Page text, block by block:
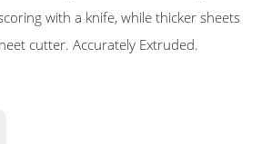
with a knife, while thicker sheets
cutter. Accurately Extruded.